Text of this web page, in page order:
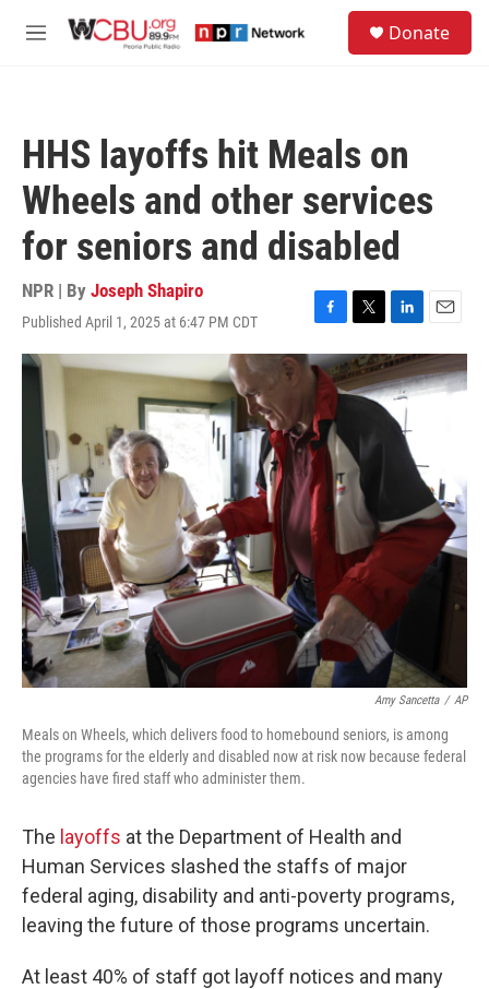
M
Donate
HHS layoffs hit Meals on
Wheels and other services
for seniors and disabled
NPR | By Joseph Shapiro
Published April 1, 2025 at 6:47 PM CDT
F
a
c
e
b
o
o
T
w
i
t
r
L
i
n
k
e
d
E
m
a
i
Amy Sancetta / AP
Meals on Wheels, which delivers food to homebound seniors, is among
the programs for the elderly and disabled now at risk now because federal
agencies have fired staff who administer them.
The layoffs at the Department of Health and
Human Services slashed the staffs of major
federal aging, disability and anti-poverty programs,
leaving the future of those programs uncertain.
At least 40% of staff got layoff notices and many